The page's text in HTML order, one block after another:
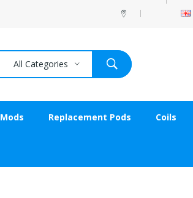
All Categories
Mods Replacement Pods Coils